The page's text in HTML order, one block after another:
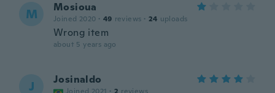
M Mosioua
Joined 2020 · 49 reviews · 24 uploads
Wrong item
about 5 years ago
J Josinaldo